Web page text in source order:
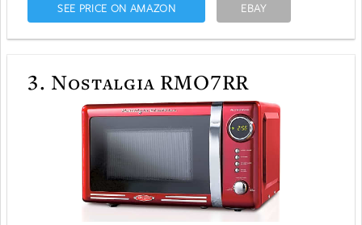
SEE PRICE ON AMAZON EBAY
3. Nostalgia RMO7RR